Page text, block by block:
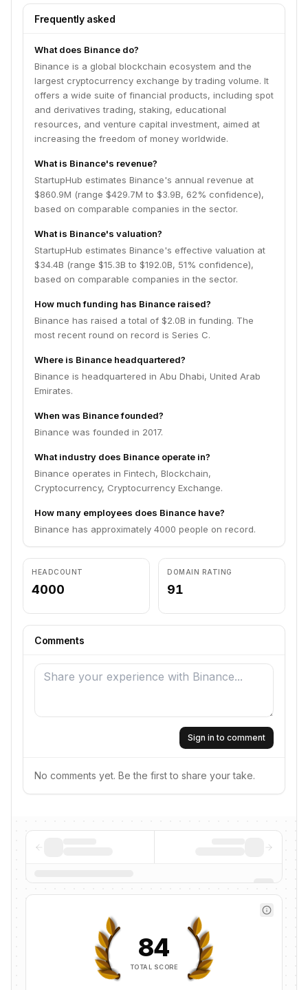
Frequently asked
What does Binance do?
Binance is a global blockchain ecosystem and the
largest cryptocurrency exchange by trading volume. It
offers a wide suite of financial products, including spot
and derivatives trading, staking, educational
resources, and venture capital investment, aimed at
increasing the freedom of money worldwide.
What is Binance's revenue?
StartupHub estimates Binance's annual revenue at
$860.9M (range $429.7M to $3.9B, 62% confidence),
based on comparable companies in the sector.
What is Binance's valuation?
StartupHub estimates Binance's effective valuation at
$34.4B (range $15.3B to $192.0B, 51% confidence),
based on comparable companies in the sector.
How much funding has Binance raised?
Binance has raised a total of $2.0B in funding. The
most recent round on record is Series C.
Where is Binance headquartered?
Binance is headquartered in Abu Dhabi, United Arab
Emirates.
When was Binance founded?
Binance was founded in 2017.
What industry does Binance operate in?
Binance operates in Fintech, Blockchain,
Cryptocurrency, Cryptocurrency Exchange.
How many employees does Binance have?
Binance has approximately 4000 people on record.
HEADCOUNT
4000
DOMAIN RATING
91
Comments
Sign in to comment
No comments yet. Be the first to share your take.
84
TOTAL SCORE